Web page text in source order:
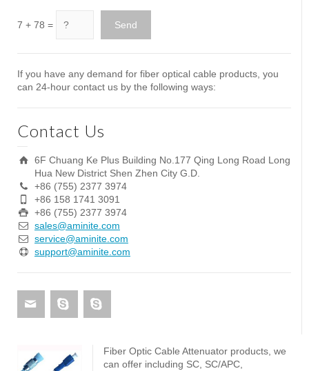
7 + 78 =
If you have any demand for fiber optical cable products, you
can 24-hour contact us by the following ways:
Contact Us
6F Chuang Ke Plus Building No.177 Qing Long Road Long
Hua New District Shen Zhen City G.D.
+86 (755) 2377 3974
+86 158 1741 3091
+86 (755) 2377 3974
sales@aminite.com
service@aminite.com
support@aminite.com
Fiber Optic Cable Attenuator products, we
can offer including SC, SC/APC,